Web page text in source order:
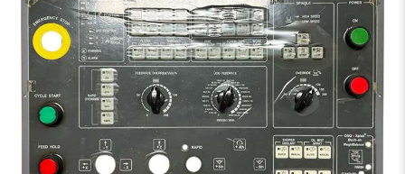
the
images
gallery